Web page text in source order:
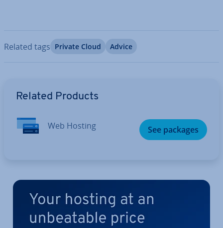
Related tags Private Cloud Advice
Related Products
Web Hosting See packages